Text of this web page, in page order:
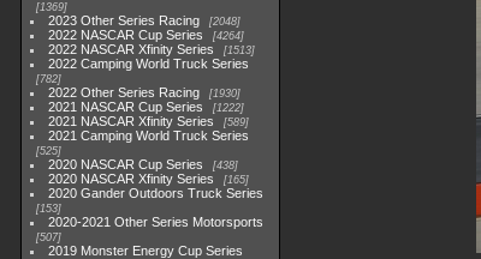
1369
2023 Other Series Racing 2048
2022 NASCAR Cup Series 4264
2022 NASCAR Xfinity Series 1513
2022 Camping World Truck Series
782
2022 Other Series Racing 1930
2021 NASCAR Cup Series 1222
2021 NASCAR Xfinity Series 589
2021 Camping World Truck Series
525
2020 NASCAR Cup Series 438
2020 NASCAR Xfinity Series 165
2020 Gander Outdoors Truck Series
153
2020-2021 Other Series Motorsports
507
2019 Monster Energy Cup Series